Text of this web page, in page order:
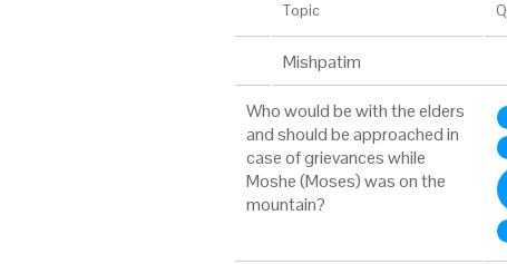
Topic
Mishpatim
Who would be with the elders
and should be approached in
case of grievances while
Moshe (Moses) was on the
mountain?